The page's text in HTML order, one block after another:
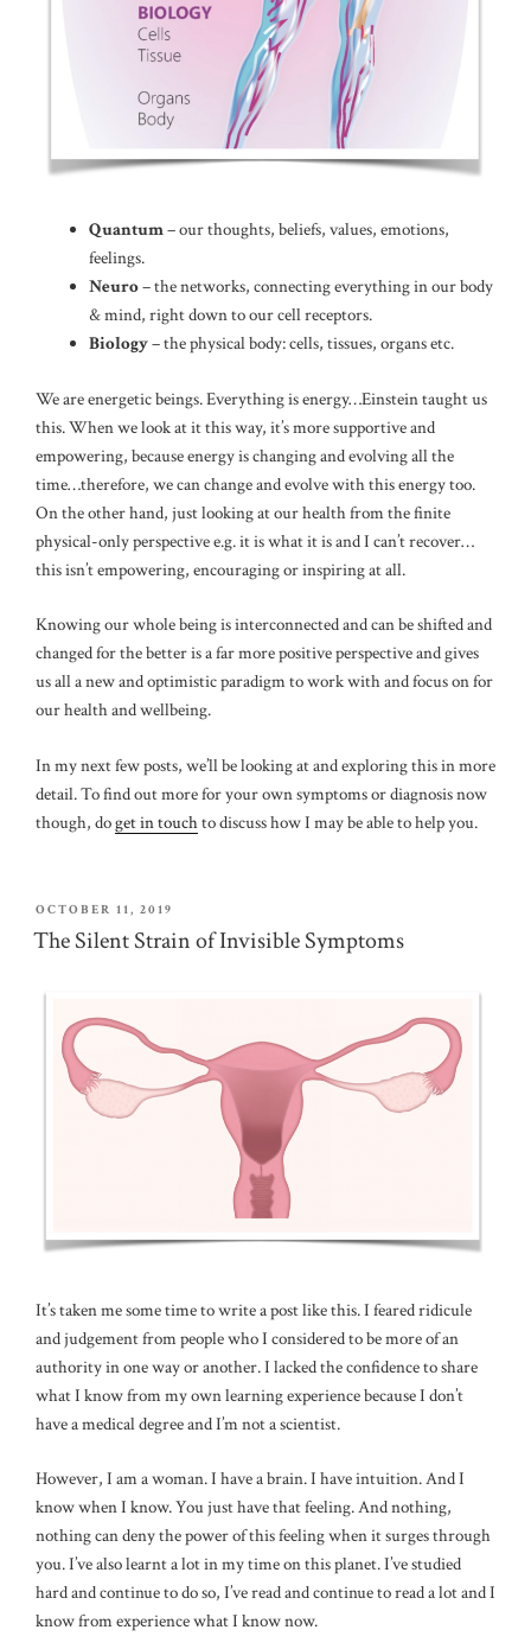
Quantum– our thoughts, beliefs, values, emotions,
feelings.
Neuro– the networks, connecting everything in our body
& mind, right down to our cell receptors.
Biology– the physical body: cells, tissues, organs etc.
We are energetic beings. Everything is energy…Einstein taught us
this. When we look at it this way, it’s more supportive and
empowering, because energy is changing and evolving all the
time…therefore, we can change and evolve with this energy too.
On the other hand, just looking at our health from the finite
physical-only perspective e.g. it is what it is and I can’t recover…
this isn’t empowering, encouraging or inspiring at all.
Knowing our whole being is interconnected and can be shifted and
changed for the better is a far more positive perspective and gives
us all a new and optimistic paradigm to work with and focus on for
our health and wellbeing.
In my next few posts, we’ll be looking at and exploring this in more
detail. To find out more for your own symptoms or diagnosis now
though, doget in touchto discuss how I may be able to help you.
POSTED
ON
OCTOBER 11, 2019
The Silent Strain of Invisible Symptoms
It’s taken me some time to write a post like this. I feared ridicule
and judgement from people who I considered to be more of an
authority in one way or another. I lacked the confidence to share
what I know from my own learning experience because I don’t
have a medical degree and I’m not a scientist.
However, I am a woman. I have a brain. I have intuition. And I
know when I know. You just have that feeling. And nothing,
nothing can deny the power of this feeling when it surges through
you. I’ve also learnt a lot in my time on this planet. I’ve studied
hard and continue to do so, I’ve read and continue to read a lot and I
know from experience what I know now.